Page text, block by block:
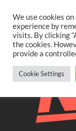
content
TwitterFacebook
We use cookies
experience by
visits. By clicking
the cookies.
provide a
Cookie Settings